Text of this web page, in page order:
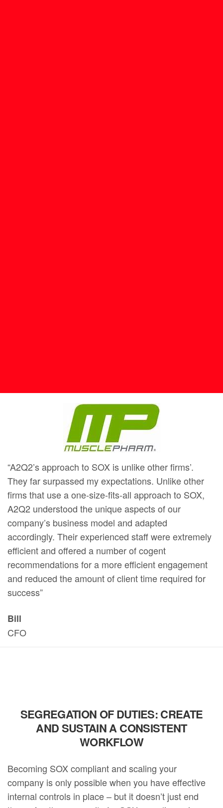
“A2Q2’s approach to SOX is unlike other firms’.
They far surpassed my expectations. Unlike other
firms that use a one-size-fits-all approach to SOX,
A2Q2 understood the unique aspects of our
company’s business model and adapted
accordingly. Their experienced staff were extremely
efficient and offered a number of cogent
recommendations for a more efficient engagement
and reduced the amount of client time required for
success”
Bill
CFO
SEGREGATION OF DUTIES: CREATE
AND SUSTAIN A CONSISTENT
WORKFLOW
Becoming SOX compliant and scaling your
company is only possible when you have effective
internal controls in place – but it doesn’t just end